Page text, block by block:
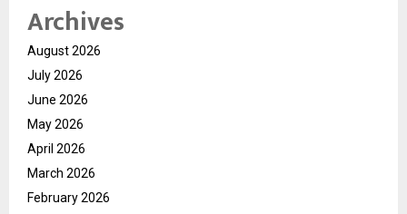
Archives
August 2026
July 2026
June 2026
May 2026
April 2026
March 2026
February 2026